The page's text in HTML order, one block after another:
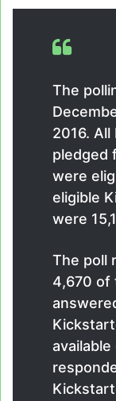
The
2016.
pledged
were
eligible
were
The poll
4,670 of
available